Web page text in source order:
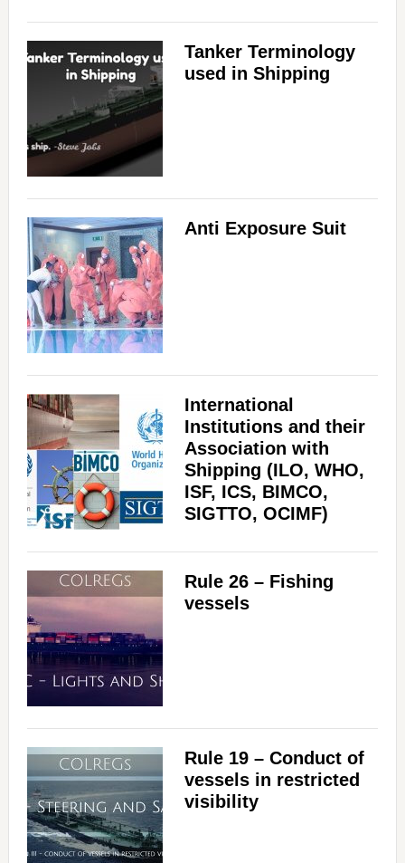
Tanker Terminology
used in Shipping
Anti Exposure Suit
International
Institutions and their
Association with
Shipping (ILO, WHO,
ISF, ICS, BIMCO,
SIGTTO, OCIMF)
Rule 26 – Fishing
vessels
Rule 19 – Conduct of
vessels in restricted
visibility